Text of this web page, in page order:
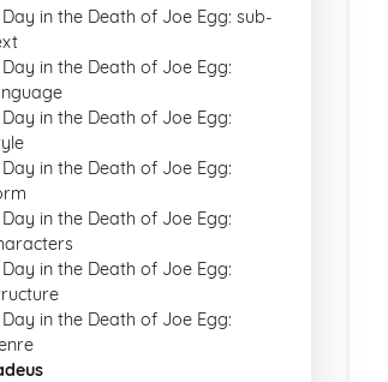
Day in the Death of Joe Egg: sub-
Day in the Death of Joe Egg:
Day in the Death of Joe Egg:
Day in the Death of Joe Egg:
Day in the Death of Joe Egg:
Day in the Death of Joe Egg:
Day in the Death of Joe Egg: